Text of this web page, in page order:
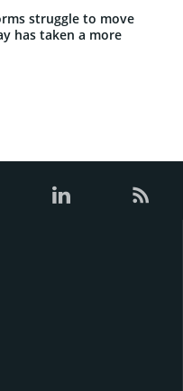
struggle to move
has taken a more